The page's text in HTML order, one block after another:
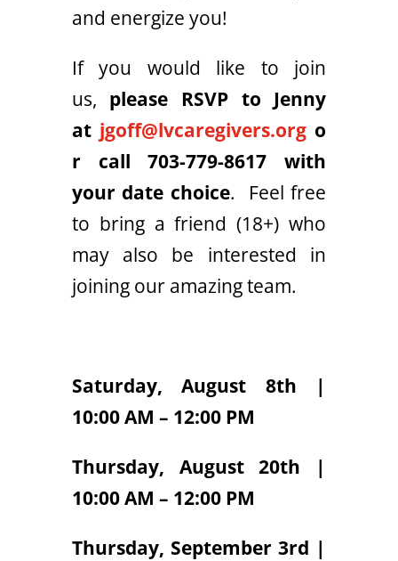
and energize you!
If you would like to join
us, please RSVP to Jenny
at jgoff@lvcaregivers.org o
r call 703-779-8617 with
your date choice. Feel free
to bring a friend (18+) who
may also be interested in
joining our amazing team.
Saturday, August 8th |
10:00 AM – 12:00 PM
Thursday, August 20th |
10:00 AM – 12:00 PM
Thursday, September 3rd |